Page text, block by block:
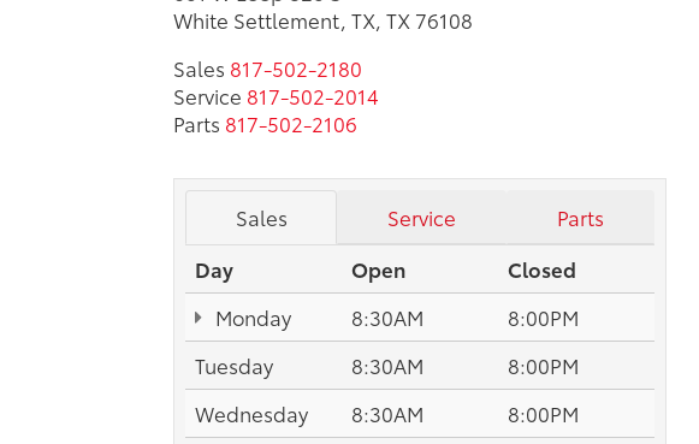
White Settlement, TX, TX 76108
Sales 817-502-2180
Service 817-502-2014
Parts 817-502-2106
Sales Service
Parts
Day
Open
Closed
Monday
8:30AM
8:00PM
Tuesday
8:30AM
8:00PM
Wednesday
8:30AM
8:00PM